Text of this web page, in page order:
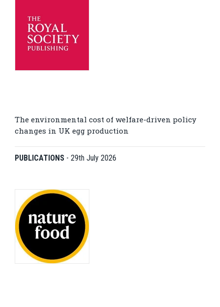
The environmental cost of welfare-driven policy
changes in UK egg production
PUBLICATIONS - 29th July 2026